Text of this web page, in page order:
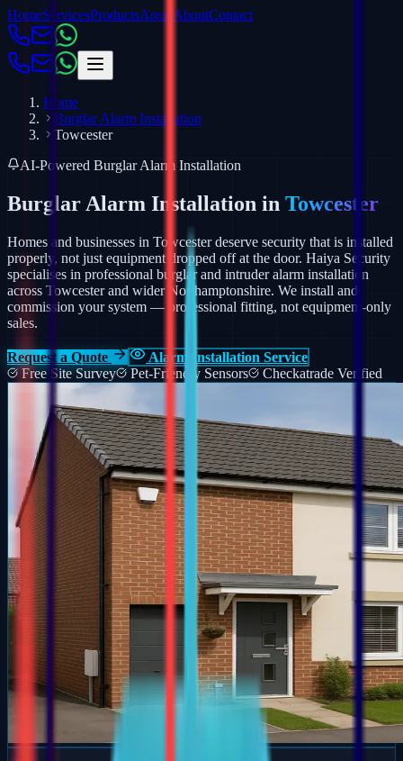
HomeServicesProductsAreas AboutContact
Home
Burglar Alarm Installation
Towcester
AI-Powered Burglar Alarm Installation
Burglar Alarm Installation in Towcester
Homes and businesses in Towcester deserve security that is installed
properly, not just equipment dropped off at the door. Haiya Security
specialises in professional burglar and intruder alarm installation
across Towcester and wider Northamptonshire. We install and
commission your system — professional fitting, not equipment-only
sales.
Request a Quote
Alarm Installation Service
Free Site Survey
Pet-Friendly Sensors Checkatrade Verified